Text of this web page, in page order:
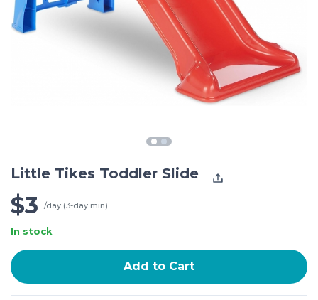
Little Tikes Toddler Slide
$3 /day (3-day min)
In stock
Add to Cart